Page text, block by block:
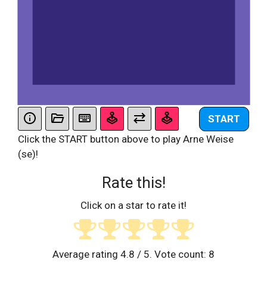
START
Click the START button above to play Arne Weise
(se)!
Rate this!
Click on a star to rate it!
Average rating 4.8 / 5. Vote count: 8